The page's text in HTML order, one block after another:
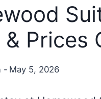
& Prices
- May 5, 2026